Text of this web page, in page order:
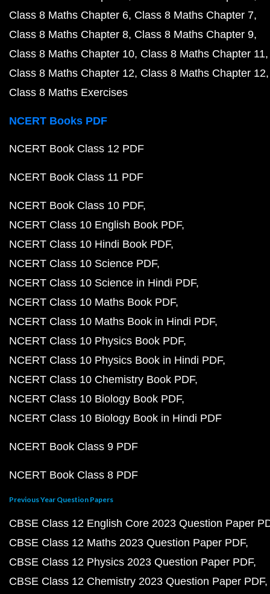
Class 8 Maths Chapter 6 Class 8 Maths Chapter 7
Class 8 Maths Chapter 8 Class 8 Maths Chapter 9
Class 8 Maths Chapter 10 Class 8 Maths Chapter 11
Class 8 Maths Chapter 12 Class 8 Maths Chapter 12
Class 8 Maths Exercises
NCERT Books PDF
NCERT Book Class 12 PDF
NCERT Book Class 11 PDF
NCERT Book Class 10 PDF
NCERT Class 10 English Book PDF
NCERT Class 10 Hindi Book PDF
NCERT Class 10 Science PDF
NCERT Class 10 Science in Hindi PDF
NCERT Class 10 Maths Book PDF
NCERT Class 10 Maths Book in Hindi PDF
NCERT Class 10 Physics Book PDF
NCERT Class 10 Physics Book in Hindi PDF
NCERT Class 10 Chemistry Book PDF
NCERT Class 10 Biology Book PDF
NCERT Class 10 Biology Book in Hindi PDF
NCERT Book Class 9 PDF
NCERT Book Class 8 PDF
Previous Year Question Papers
CBSE Class 12 English Core 2023 Question Paper
CBSE Class 12 Maths 2023 Question Paper PDF
CBSE Class 12 Physics 2023 Question Paper PDF
CBSE Class 12 Chemistry 2023 Question Paper PDF